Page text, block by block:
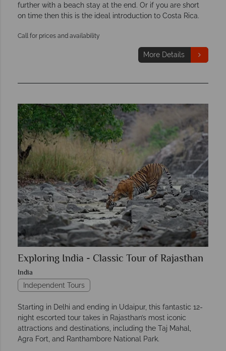
further with a beach stay at the end. Or if you are short
on time then this is the ideal introduction to Costa Rica.
Call for prices and availability
More Details
Exploring India - Classic Tour of Rajasthan
India
Independent Tours
Starting in Delhi and ending in Udaipur, this fantastic 12-
night escorted tour takes in Rajasthan’s most iconic
attractions and destinations, including the Taj Mahal,
Agra Fort, and Ranthambore National Park.